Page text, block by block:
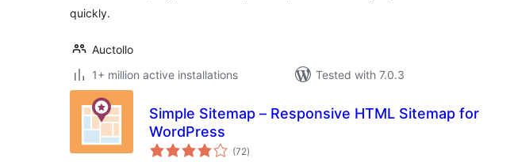
quickly.
Auctollo
1+ million active installations
Tested with 7.0.3
Simple Sitemap – Responsive HTML Sitemap for
WordPress
(72total
ratings
)